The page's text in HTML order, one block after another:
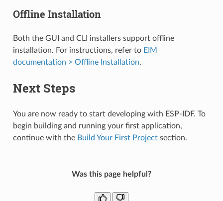
Offline Installation
Both the GUI and CLI installers support offline
installation. For instructions, refer to EIM
documentation > Offline Installation.
Next Steps
You are now ready to start developing with ESP-IDF. To
begin building and running your first application,
continue with the Build Your First Projectsection.
Was this page helpful?